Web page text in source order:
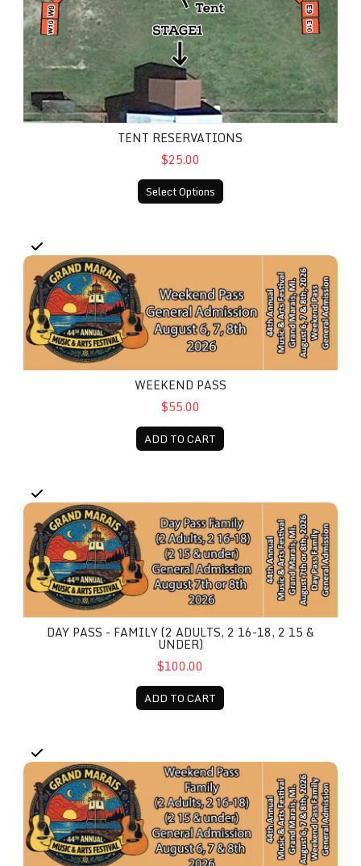
TENT RESERVATIONS
$25.00
Select Options
Weekend Pass
WEEKEND PASS
$55.00
ADD TO CART
Day Pass - Family (2 Adults, 2 16-18, 2 15 & under)
DAY PASS - FAMILY (2 ADULTS, 2 16-18, 2 15 &
UNDER)
$100.00
ADD TO CART
Weekend Pass Family (2 Adult, 2 16-18, 2 15& under)